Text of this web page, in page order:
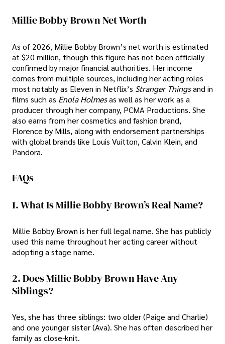
Millie Bobby Brown Net Worth
As of 2026, Millie Bobby Brown’s net worth is estimated
at $20 million, though this figure has not been officially
confirmed by major financial authorities. Her income
comes from multiple sources, including her acting roles
most notably as Eleven in Netflix’s Stranger Thingsand in
films such as Enola Holmesas well as her work as a
producer through her company, PCMA Productions. She
also earns from her cosmetics and fashion brand,
Florence by Mills, along with endorsement partnerships
with global brands like Louis Vuitton, Calvin Klein, and
Pandora.
FAQs
1. What Is Millie Bobby Brown’s Real Name?
Millie Bobby Brown is her full legal name. She has publicly
used this name throughout her acting career without
adopting a stage name.
2. Does Millie Bobby Brown Have Any
Siblings?
Yes, she has three siblings: two older (Paige and Charlie)
and one younger sister (Ava). She has often described her
family as close-knit.